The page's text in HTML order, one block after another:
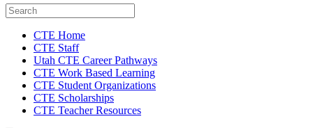
CTE Home
CTE Staff
Utah CTE Career Pathways
CTE Work Based Learning
CTE Student Organizations
CTE Scholarships
CTE Teacher Resources